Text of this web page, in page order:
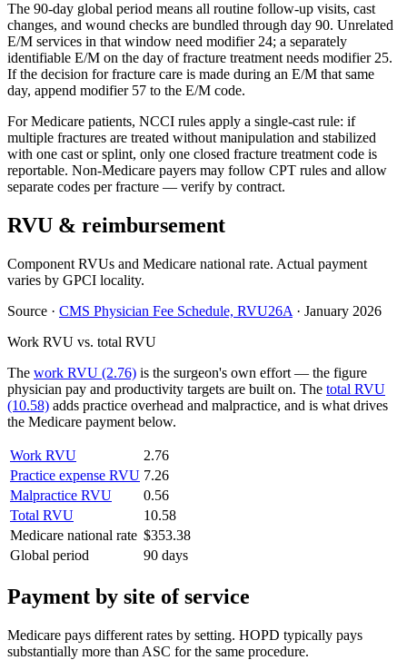
The 90-day global period means all routine follow-up visits, cast
changes, and wound checks are bundled through day 90. Unrelated
E/M services in that window need modifier 24; a separately
identifiable E/M on the day of fracture treatment needs modifier 25.
If the decision for fracture care is made during an E/M that same
day, append modifier 57 to the E/M code.
For Medicare patients, NCCI rules apply a single-cast rule: if
multiple fractures are treated without manipulation and stabilized
with one cast or splint, only one closed fracture treatment code is
reportable. Non-Medicare payers may follow CPT rules and allow
separate codes per fracture — verify by contract.
RVU & reimbursement
Component RVUs and Medicare national rate. Actual payment
varies by GPCI locality.
Source · CMS Physician Fee Schedule, RVU26A · January 2026
Work RVU vs. total RVU
The work RVU (2.76) is the surgeon's own effort — the figure
physician pay and productivity targets are built on. The total RVU
(10.58) adds practice overhead and malpractice, and is what drives
the Medicare payment below.
Work RVU
2.76
Practice expense RVU 7.26
Malpractice RVU
0.56
Total RVU
10.58
Medicare national rate $353.38
Global period
90 days
Payment by site of service
Medicare pays different rates by setting. HOPD typically pays
substantially more than ASC for the same procedure.